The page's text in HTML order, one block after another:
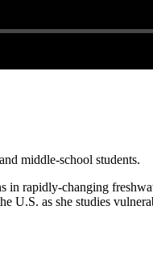
middle-school students.
rapidly-changing
U.S. as she studies